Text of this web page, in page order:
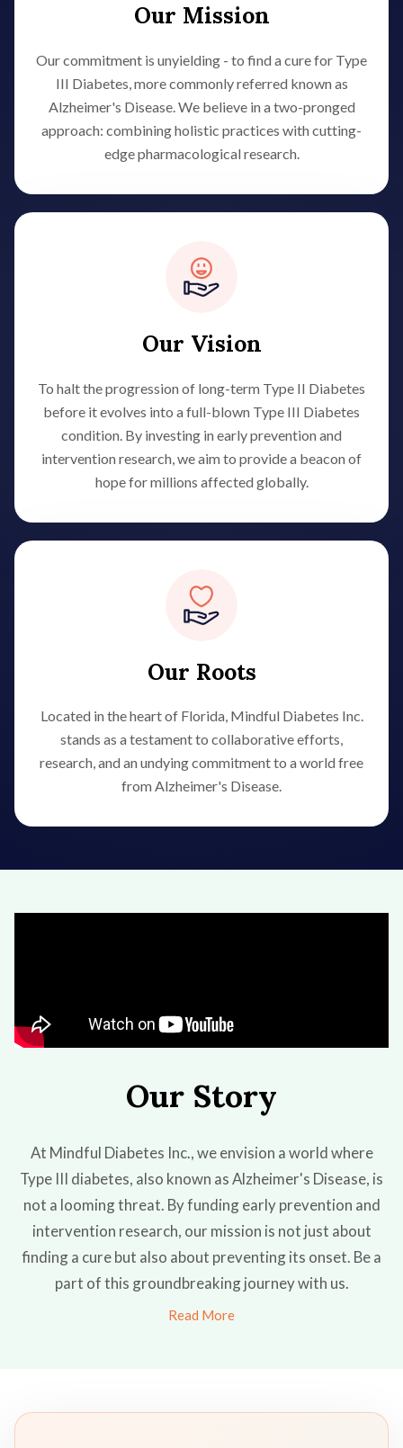
Our Mission
Our commitment is unyielding - to find a cure for Type
III Diabetes, more commonly referred known as
Alzheimer's Disease. We believe in a two-pronged
approach: combining holistic practices with cutting-
edge pharmacological research.
Our Vision
To halt the progression of long-term Type II Diabetes
before it evolves into a full-blown Type III Diabetes
condition. By investing in early prevention and
intervention research, we aim to provide a beacon of
hope for millions affected globally.
Our Roots
Located in the heart of Florida, Mindful Diabetes Inc.
stands as a testament to collaborative efforts,
research, and an undying commitment to a world free
from Alzheimer's Disease.
Our Story
At Mindful Diabetes Inc., we envision a world where
Type III diabetes, also known as Alzheimer's Disease, is
not a looming threat. By funding early prevention and
intervention research, our mission is not just about
finding a cure but also about preventing its onset. Be a
part of this groundbreaking journey with us.
Read More